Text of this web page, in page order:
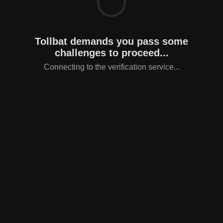
Tollbat demands you pass some
challenges to proceed...
Connecting to the verification service...